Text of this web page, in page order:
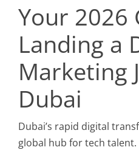
Your 2026
Landing a
Marketing
Dubai
Dubai’s rapid digital
global hub for tech